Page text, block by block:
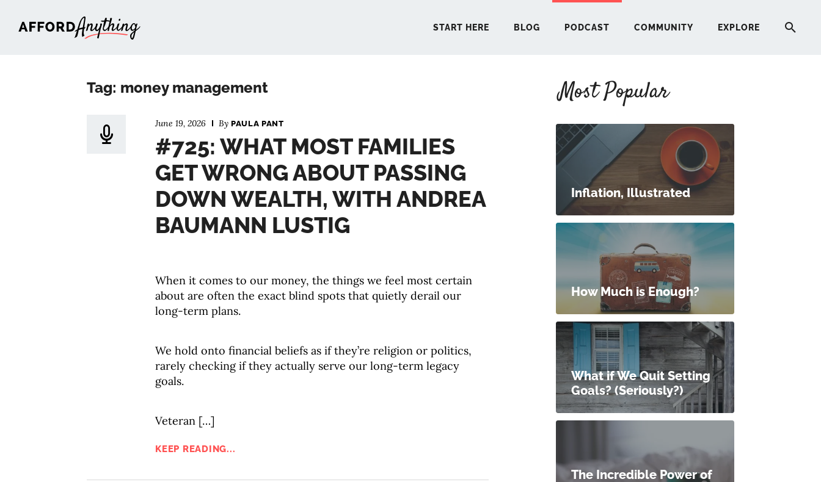
START HERE BLOG PODCAST COMMUNITY EXPLORE
Tag: money management
June 19, 2026 By PAULA PANT
#725: WHAT MOST FAMILIES
GET WRONG ABOUT PASSING
DOWN WEALTH, WITH ANDREA
BAUMANN LUSTIG
When it comes to our money, the things we feel most certain
about are often the exact blind spots that quietly derail our
long-term plans.
We hold onto financial beliefs as if they’re religion or politics,
rarely checking if they actually serve our long-term legacy
goals.
Veteran […]
KEEP READING...
Most Popular
Inflation, Illustrated
How Much is Enough?
What if We Quit Setting
Goals? (Seriously?)
The Incredible Power of
START HERE
COMMUNITY
EXPLORE